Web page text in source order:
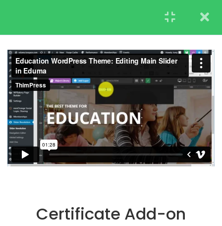
LearnPress Getting
Started
7
2.1What is LearnPress
50 Minutes
2.2
How to use
LearnPress
45 Minutes
Certificate Add-on
UNDERGRADUATE
ADMISSIONS